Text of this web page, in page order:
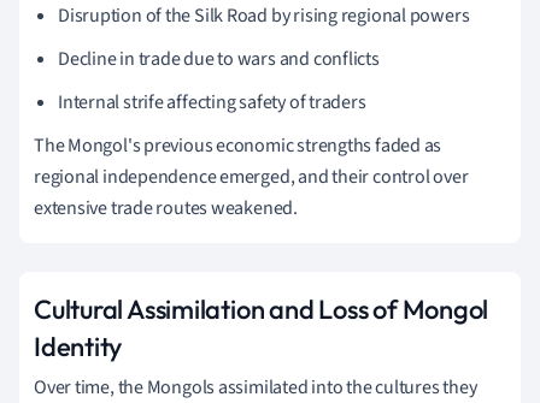
Disruption of the Silk Road by rising regional powers
Decline in trade due to wars and conflicts
Internal strife affecting safety of traders
The Mongol's previous economic strengths faded as
regional independence emerged, and their control over
extensive trade routes weakened.
Cultural Assimilation and Loss of Mongol
Identity
Over time, the Mongols assimilated into the cultures they